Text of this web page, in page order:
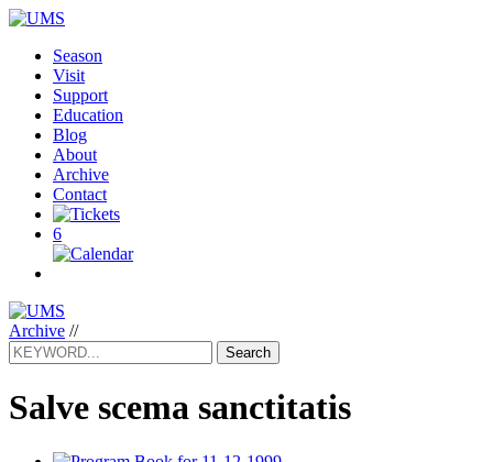
Season
Visit
Support
Education
Blog
About
Archive
Contact
6
Archive //
Search
Salve scema sanctitatis